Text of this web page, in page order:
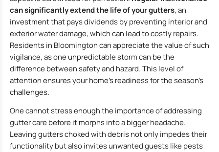
can significantly extend the life of your gutters, an
investment that pays dividends by preventing interior and
exterior water damage, which can lead to costly repairs.
Residents in Bloomington can appreciate the value of such
vigilance, as one unpredictable storm can be the
difference between safety and hazard. This level of
attention ensures your home’s readiness for the season’s
challenges.
One cannot stress enough the importance of addressing
gutter care before it morphs into a bigger headache.
Leaving gutters choked with debris not only impedes their
functionality but also invites unwanted guests like pests